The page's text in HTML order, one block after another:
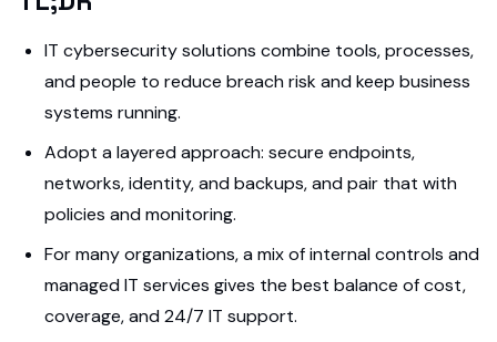
IT cybersecurity solutions combine tools, processes,
and people to reduce breach risk and keep business
systems running.
Adopt a layered approach: secure endpoints,
networks, identity, and backups, and pair that with
policies and monitoring.
For many organizations, a mix of internal controls and
managed IT services gives the best balance of cost,
coverage, and 24/7 IT support.